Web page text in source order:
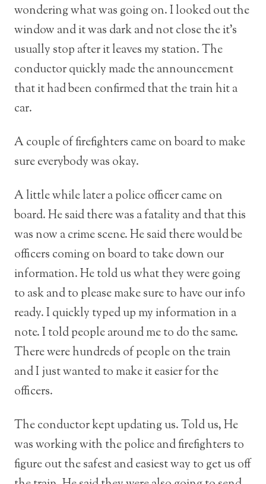
wondering what was going on. I looked out the
window and it was dark and not close the it’s
usually stop after it leaves my station. The
conductor quickly made the announcement
that it had been confirmed that the train hit a
car.
A couple of firefighters came on board to make
sure everybody was okay.
A little while later a police officer came on
board. He said there was a fatality and that this
was now a crime scene. He said there would be
officers coming on board to take down our
information. He told us what they were going
to ask and to please make sure to have our info
ready. I quickly typed up my information in a
note. I told people around me to do the same.
There were hundreds of people on the train
and I just wanted to make it easier for the
officers.
The conductor kept updating us. Told us, He
was working with the police and firefighters to
figure out the safest and easiest way to get us off